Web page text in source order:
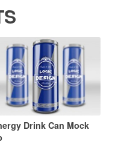
Drink Can Mock